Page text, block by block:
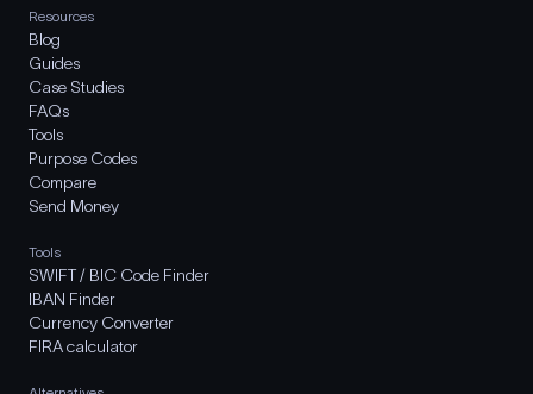
Resources
Blog
Guides
Case Studies
FAQs
Tools
Purpose Codes
Compare
Send Money
Tools
SWIFT / BIC Code Finder
IBAN Finder
Currency Converter
FIRA calculator